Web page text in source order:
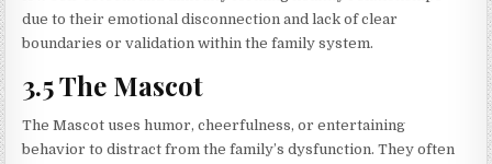
due to their emotional disconnection and lack of clear
boundaries or validation within the family system.
3.5 The Mascot
The Mascot uses humor, cheerfulness, or entertaining
behavior to distract from the family’s dysfunction. They often